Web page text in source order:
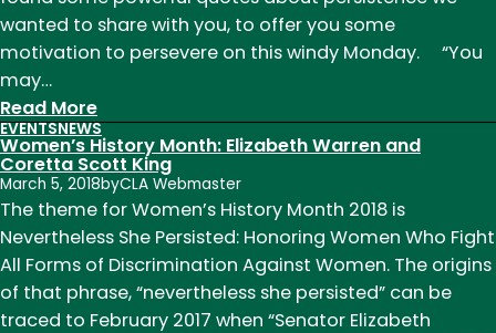
wanted to share with you, to offer you some
motivation to persevere on this windy Monday. “You
may…
Read More:
Motivation
Monday,
from
famous
Women
Authors
EVENTSNEWS
Women’s History Month: Elizabeth Warren and
Coretta Scott King
March 5, 2018byCLA Webmaster
The theme for Women’s History Month 2018 is
Nevertheless She Persisted: Honoring Women Who Fight
All Forms of Discrimination Against Women. The origins
of that phrase, “nevertheless she persisted” can be
traced to February 2017 when “Senator Elizabeth